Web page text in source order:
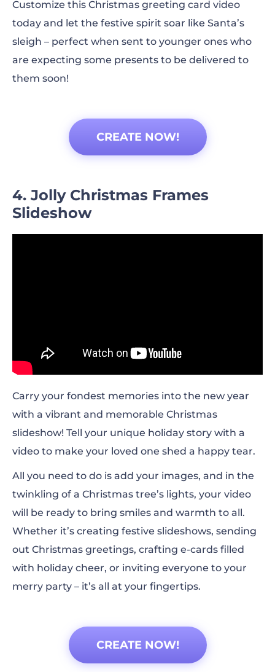
Customize this Christmas greeting card video
today and let the festive spirit soar like Santa’s
sleigh – perfect when sent to younger ones who
are expecting some presents to be delivered to
them soon!
CREATE NOW!
4. Jolly Christmas Frames
Slideshow
Carry your fondest memories into the new year
with a vibrant and memorable Christmas
slideshow! Tell your unique holiday story with a
video to make your loved one shed a happy tear.
All you need to do is add your images, and in the
twinkling of a Christmas tree’s lights, your video
will be ready to bring smiles and warmth to all.
Whether it’s creating festive slideshows, sending
out Christmas greetings, crafting e-cards filled
with holiday cheer, or inviting everyone to your
merry party – it’s all at your fingertips.
CREATE NOW!